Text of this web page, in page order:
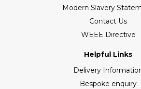
Modern Slavery
Contact Us
WEEE Directive
Helpful Links
Delivery
Bespoke enquiry